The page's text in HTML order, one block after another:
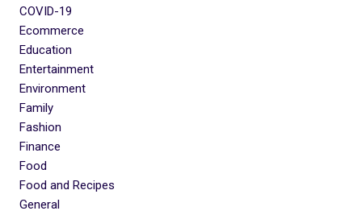
COVID-19
Ecommerce
Education
Entertainment
Environment
Family
Fashion
Finance
Food
Food and Recipes
General